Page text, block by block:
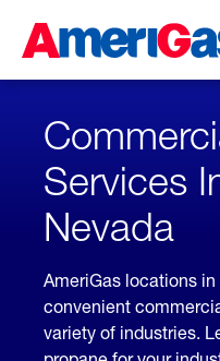
Content
Skipped.
Services
Nevada
AmeriGas locations
convenient
variety of industries.